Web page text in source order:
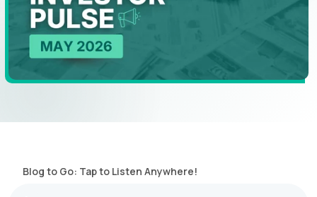
Blog to Go: Tap to Listen Anywhere!